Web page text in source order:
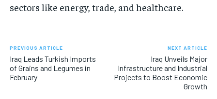
sectors like energy, trade, and healthcare.
PREVIOUS ARTICLE
Iraq Leads Turkish Imports
of Grains and Legumes in
February
NEXT ARTICLE
Iraq Unveils Major
Infrastructure and Industrial
Projects to Boost Economic
Growth